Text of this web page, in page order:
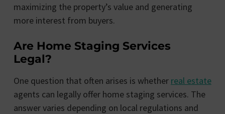
maximizing the property’s value and generating
more interest from buyers.
Are Home Staging Services
Legal?
One question that often arises is whether real estate
agents can legally offer home staging services. The
answer varies depending on local regulations and